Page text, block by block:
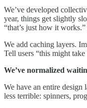
We’ve developed
year, things get slightly
“that’s just how it
We add caching layers.
Tell users “this might
We’ve normalized
We have an entire design
less terrible: spinners,